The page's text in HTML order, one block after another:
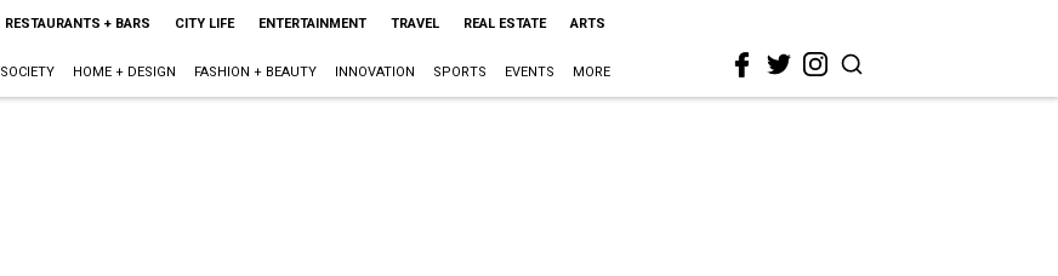
RESTAURANTS + BARS CITY LIFE ENTERTAINMENT TRAVEL REAL ESTATE ARTS
SOCIETY HOME + DESIGN FASHION + BEAUTY INNOVATION SPORTS EVENTS MORE